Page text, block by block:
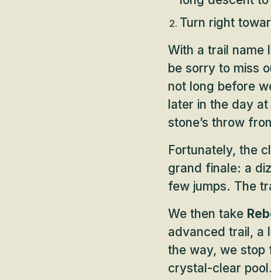
Turn right
With a trail name
be sorry to miss
not long before
later in the day at
stone’s throw
Fortunately, the
grand finale: a
few jumps. The
We then take
advanced trail, a
the way, we stop
crystal-clear